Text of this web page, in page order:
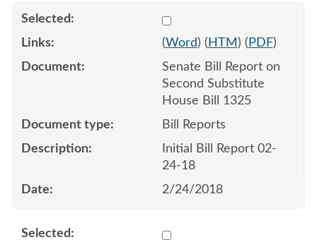
Select 970704:970705
(Word) ( HTM ) ( PDF)
Senate Bill Report on
Second Substitute
House Bill 1325
Bill Reports
Initial Bill Report 02-
24-18
2/24/2018
Select 971617:971618